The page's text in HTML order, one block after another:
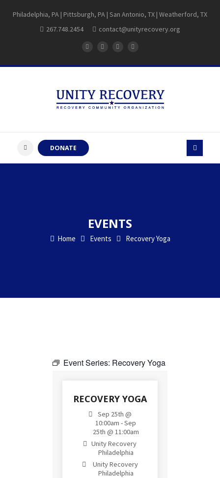
Philadelphia, PA | Pittsburgh, PA | San Antonio, TX | Weatherford, TX
267.748.2454
contact@unityrecovery.org
DONATE
EVENTS
Home Events Recovery Yoga
Event Series: Recovery Yoga
RECOVERY YOGA
Sep 25th @
10:00am - Sep
25th @ 11:00am
Unity Recovery
Philadelphia
Unity Recovery
Philadelphia